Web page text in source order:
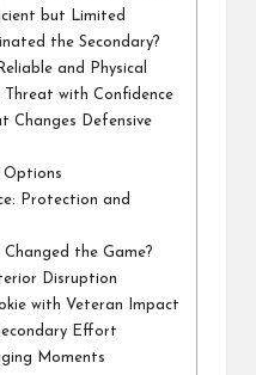
but Limited
the Secondary?
and Physical
Threat with Confidence
Changes Defensive
Options
Protection and
the Game?
Disruption
with Veteran Impact
Effort
Moments